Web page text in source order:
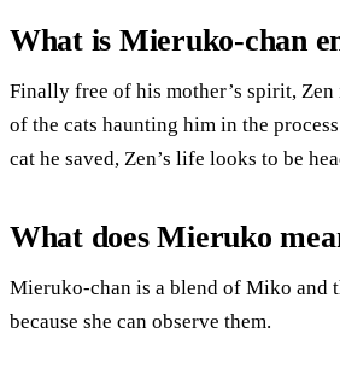
What is Mieruko-chan
Finally free of his mother’s spirit,
of the cats haunting him in the
cat he saved, Zen’s life looks to be
What does Mieruko
Mieruko-chan is a blend of Miko and
because she can observe them.